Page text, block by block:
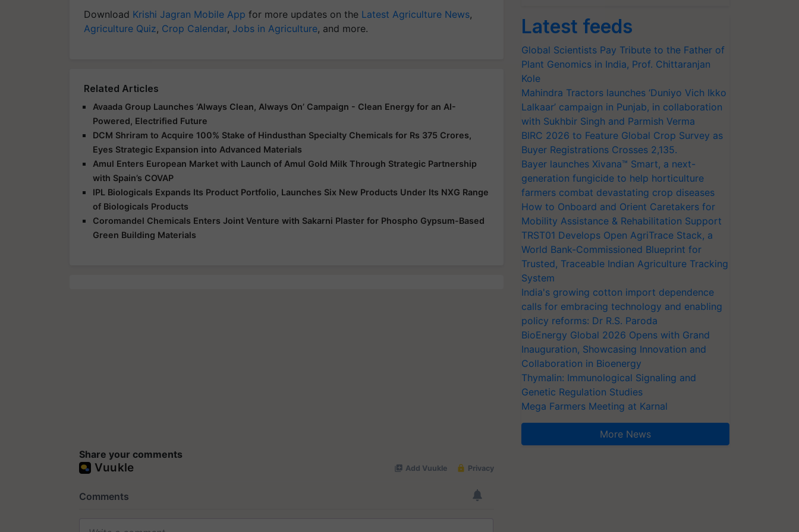
Download Krishi Jagran Mobile App for more updates on the Latest Agriculture News,
Agriculture Quiz, Crop Calendar, Jobs in Agriculture, and more.
Related Articles
Avaada Group Launches ‘Always Clean, Always On’ Campaign - Clean Energy for an AI-
Powered, Electrified Future
DCM Shriram to Acquire 100% Stake of Hindusthan Specialty Chemicals for Rs 375 Crores,
Eyes Strategic Expansion into Advanced Materials
Amul Enters European Market with Launch of Amul Gold Milk Through Strategic Partnership
with Spain’s COVAP
IPL Biologicals Expands Its Product Portfolio, Launches Six New Products Under Its NXG Range
of Biologicals Products
Coromandel Chemicals Enters Joint Venture with Sakarni Plaster for Phospho Gypsum-Based
Green Building Materials
Share your comments
Latest feeds
Global Scientists Pay Tribute to the Father of
Plant Genomics in India, Prof. Chittaranjan
Kole
Mahindra Tractors launches ‘Duniyo Vich Ikko
Lalkaar’ campaign in Punjab, in collaboration
with Sukhbir Singh and Parmish Verma
BIRC 2026 to Feature Global Crop Survey as
Buyer Registrations Crosses 2,135.
Bayer launches Xivana™ Smart, a next-
generation fungicide to help horticulture
farmers combat devastating crop diseases
How to Onboard and Orient Caretakers for
Mobility Assistance & Rehabilitation Support
TRST01 Develops Open AgriTrace Stack, a
World Bank-Commissioned Blueprint for
Trusted, Traceable Indian Agriculture Tracking
System
India's growing cotton import dependence
calls for embracing technology and enabling
policy reforms: Dr R.S. Paroda
BioEnergy Global 2026 Opens with Grand
Inauguration, Showcasing Innovation and
Collaboration in Bioenergy
Thymalin: Immunological Signaling and
Genetic Regulation Studies
Mega Farmers Meeting at Karnal
More News